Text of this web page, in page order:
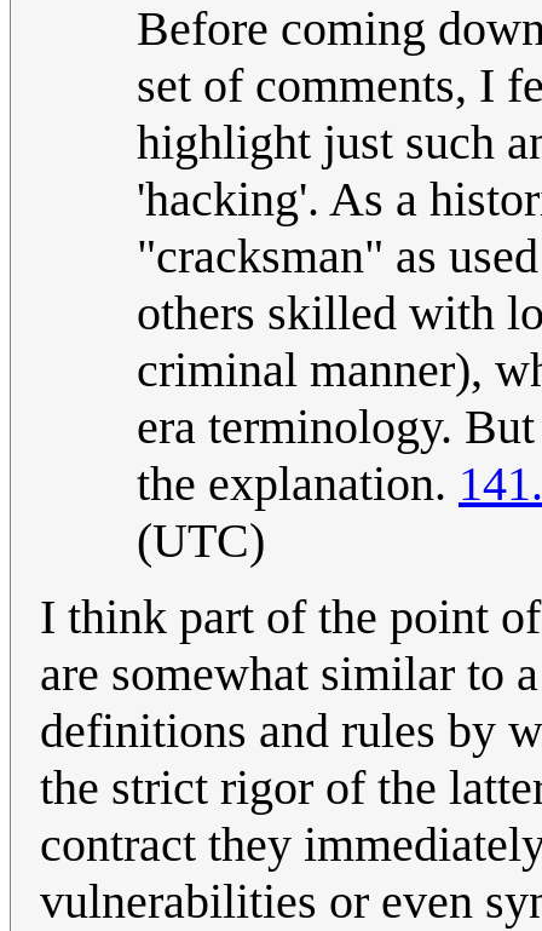
Before coming
set of comments, I
highlight just such
'hacking'. As a
"cracksman" as
others skilled with
criminal manner),
era terminology.
the explanation.
(UTC)
I think part of the point
are somewhat similar to
definitions and rules by
the strict rigor of the
contract they
vulnerabilities or even